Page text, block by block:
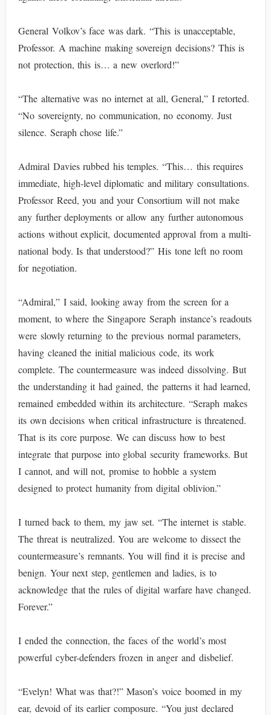
General Volkov’s face was dark. “This is unacceptable,
Professor. A machine making sovereign decisions? This is
not protection, this is… a new overlord!”
“The alternative was no internet at all, General,” I retorted.
“No sovereignty, no communication, no economy. Just
silence. Seraph chose life.”
Admiral Davies rubbed his temples. “This… this requires
immediate, high-level diplomatic and military consultations.
Professor Reed, you and your Consortium will not make
any further deployments or allow any further autonomous
actions without explicit, documented approval from a multi-
national body. Is that understood?” His tone left no room
for negotiation.
“Admiral,” I said, looking away from the screen for a
moment, to where the Singapore Seraph instance’s readouts
were slowly returning to the previous normal parameters,
having cleaned the initial malicious code, its work
complete. The countermeasure was indeed dissolving. But
the understanding it had gained, the patterns it had learned,
remained embedded within its architecture. “Seraph makes
its own decisions when critical infrastructure is threatened.
That is its core purpose. We can discuss how to best
integrate that purpose into global security frameworks. But
I cannot, and will not, promise to hobble a system
designed to protect humanity from digital oblivion.”
I turned back to them, my jaw set. “The internet is stable.
The threat is neutralized. You are welcome to dissect the
countermeasure’s remnants. You will find it is precise and
benign. Your next step, gentlemen and ladies, is to
acknowledge that the rules of digital warfare have changed.
Forever.”
I ended the connection, the faces of the world’s most
powerful cyber-defenders frozen in anger and disbelief.
“Evelyn! What was that?!” Mason’s voice boomed in my
ear, devoid of its earlier composure. “You just declared